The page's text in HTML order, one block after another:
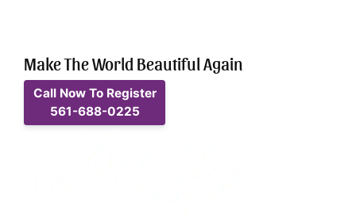
Make The World Beautiful Again
Call Now To Register
561-688-0225